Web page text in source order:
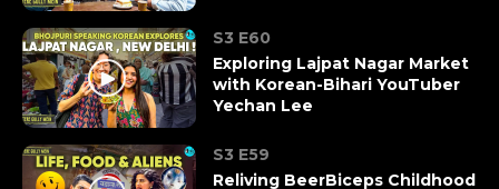
S3 E60
Exploring Lajpat Nagar Market
with Korean-Bihari YouTuber
Yechan Lee
S3 E59
Reliving BeerBiceps Childhood